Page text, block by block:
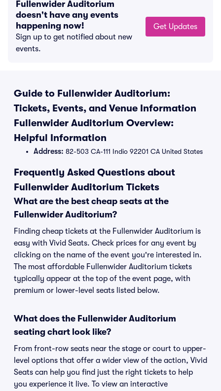
Fullenwider Auditorium
doesn't have any events
happening now!
Sign up to get notified about new
events.
Get Updates
Guide to Fullenwider Auditorium:
Tickets, Events, and Venue Information
Fullenwider Auditorium Overview:
Helpful Information
Address: 82-503 CA-111 Indio 92201 CA United States
Frequently Asked Questions about
Fullenwider Auditorium Tickets
What are the best cheap seats at the
Fullenwider Auditorium?
Finding cheap tickets at the Fullenwider Auditorium is
easy with Vivid Seats. Check prices for any event by
clicking on the name of the event you're interested in.
The most affordable Fullenwider Auditorium tickets
typically appear at the top of the event page, with
premium or lower-level seats listed below.
What does the Fullenwider Auditorium
seating chart look like?
From front-row seats near the stage or court to upper-
level options that offer a wider view of the action, Vivid
Seats can help you find just the right tickets to help
you experience it live. To view an interactive